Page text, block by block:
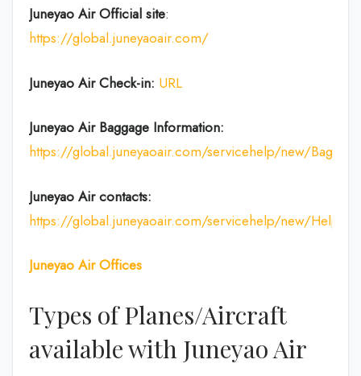
Juneyao Air Official site:
https://global.juneyaoair.com/
Juneyao Air Check-in: URL
Juneyao Air Baggage Information:
https://global.juneyaoair.com/servicehelp/new/Baggage
Juneyao Aircontacts:
https://global.juneyaoair.com/servicehelp/new/
Juneyao Air Offices
Types of Planes/Aircraft
available with Juneyao Air